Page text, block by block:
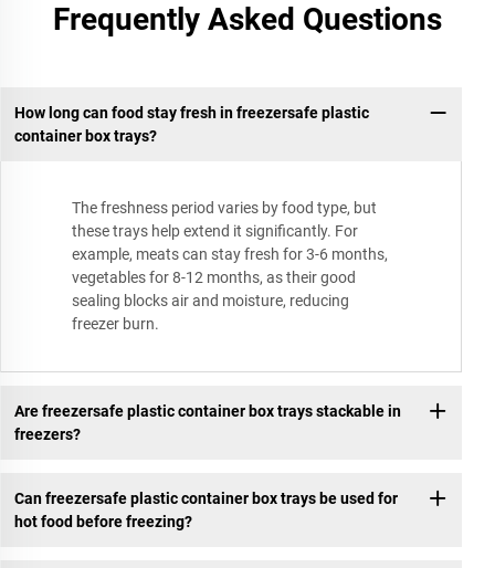
Frequently Asked Questions
How long can food stay fresh in freezersafe plastic
container box trays?
The freshness period varies by food type, but
these trays help extend it significantly. For
example, meats can stay fresh for 3-6 months,
vegetables for 8-12 months, as their good
sealing blocks air and moisture, reducing
freezer burn.
Are freezersafe plastic container box trays stackable in
freezers?
Can freezersafe plastic container box trays be used for
hot food before freezing?